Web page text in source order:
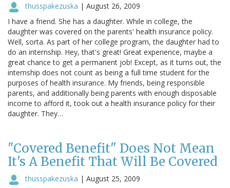
thusspakezuska | August 26, 2009
I have a friend. She has a daughter. While in college, the
daughter was covered on the parents' health insurance policy.
Well, sorta. As part of her college program, the daughter had to
do an internship. Hey, that's great! Great experience, maybe a
great chance to get a permanent job! Except, as it turns out, the
internship does not count as being a full time student for the
purposes of health insurance. My friends, being responsible
parents, and additionally being parents with enough disposable
income to afford it, took out a health insurance policy for their
daughter. They…
"Covered Benefit" Does Not Mean
It's A Benefit That Will Be Covered
thusspakezuska | August 25, 2009